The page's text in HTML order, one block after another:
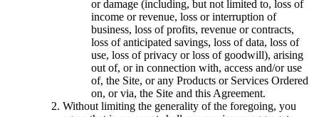
or damage (including, but not limited to, loss of
income or revenue, loss or interruption of
business, loss of profits, revenue or contracts,
loss of anticipated savings, loss of data, loss of
use, loss of privacy or loss of goodwill), arising
out of, or in connection with, access and/or use
of, the Site, or any Products or Services Ordered
on, or via, the Site and this Agreement.
Without limiting the generality of the foregoing, you